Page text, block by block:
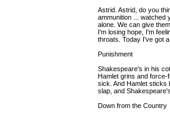
Astrid. Astrid, do you
ammunition ... watched
alone. We can give
I'm losing hope, I'm
throats. Today I've got
Punishment
Shakespeare's in his
Hamlet grins and force-
sick. And Hamlet sticks
slap, and
Down from the Country